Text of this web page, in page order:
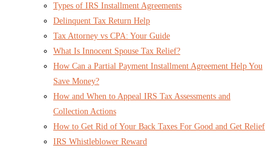
Types of IRS Installment Agreements
Delinquent Tax Return Help
Tax Attorney vs CPA: Your Guide
What Is Innocent Spouse Tax Relief?
How Can a Partial Payment Installment Agreement Help You
Save Money?
How and When to Appeal IRS Tax Assessments and
Collection Actions
How to Get Rid of Your Back Taxes For Good and Get Relief
IRS Whistleblower Reward